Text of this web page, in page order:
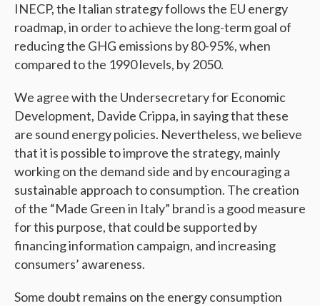
INECP, the Italian strategy follows the EU energy
roadmap, in order to achieve the long-term goal of
reducing the GHG emissions by 80-95%, when
compared to the 1990 levels, by 2050.
We agree with the Undersecretary for Economic
Development, Davide Crippa, in saying that these
are sound energy policies. Nevertheless, we believe
that it is possible to improve the strategy, mainly
working on the demand side and by encouraging a
sustainable approach to consumption. The creation
of the “Made Green in Italy” brand is a good measure
for this purpose, that could be supported by
financing information campaign, and increasing
consumers’ awareness.
Some doubt remains on the energy consumption